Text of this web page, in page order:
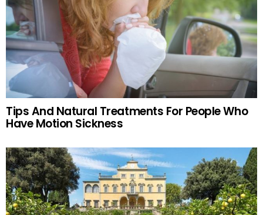
Tips And Natural Treatments For People Who
Have Motion Sickness